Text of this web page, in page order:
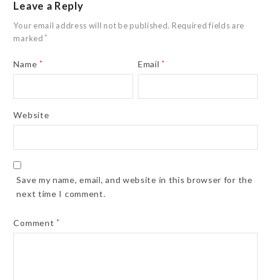
Leave a Reply
Your email address will not be published. Required fields are
marked*
Name * Email *
Website
Save my name, email, and website in this browser for the
next time I comment.
Comment *